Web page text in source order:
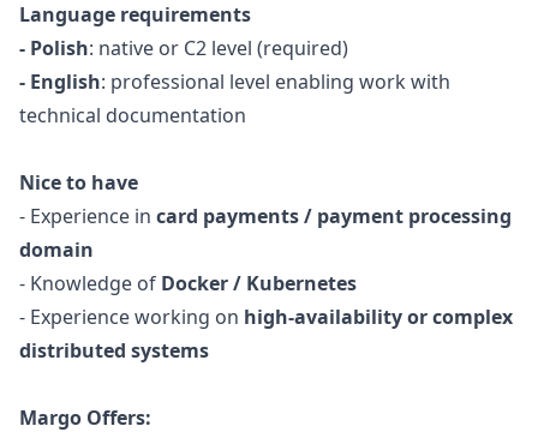
Language requirements
- Polish: native or C2 level (required)
- English: professional level enabling work with
technical documentation
Nice to have
- Experience in card payments / payment processing
domain
- Knowledge of Docker / Kubernetes
- Experience working on high-availability or complex
distributed systems
Margo Offers: